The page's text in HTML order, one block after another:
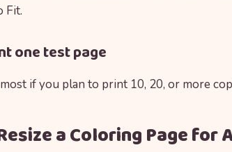
Fit.
one test page
if you plan to print 10, 20, or more
a Coloring Page for